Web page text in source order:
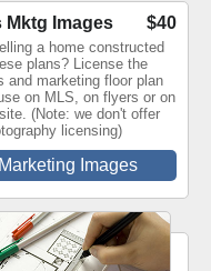
Mktg Images $40
a home constructed
plans? License the
and marketing floor plan
on MLS, on flyers or on
(Note: we don't offer
licensing)
Images